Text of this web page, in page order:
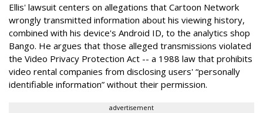
Ellis' lawsuit centers on allegations that Cartoon Network
wrongly transmitted information about his viewing history,
combined with his device's Android ID, to the analytics shop
Bango. He argues that those alleged transmissions violated
the Video Privacy Protection Act -- a 1988 law that prohibits
video rental companies from disclosing users' “personally
identifiable information” without their permission.
advertisement